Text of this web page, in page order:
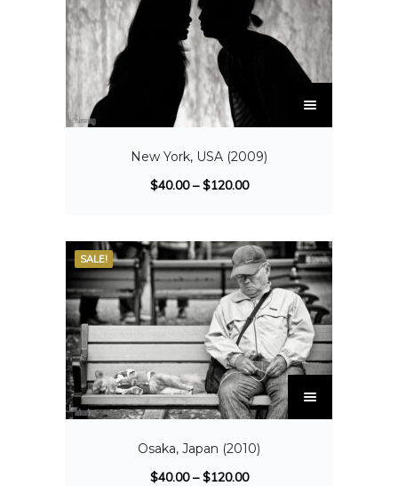
New York, USA (2009)
$40.00–$120.00
SALE!
Osaka, Japan (2010)
$40.00–$120.00